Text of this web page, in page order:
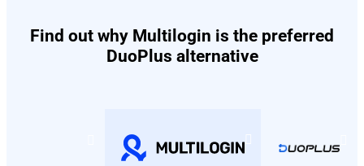
Find out why Multilogin is the preferred
DuoPlus alternative